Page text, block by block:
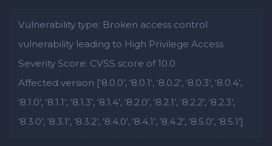
Vulnerability type: Broken access control
vulnerability leading to High Privilege Access
Severity Score: CVSS score of 10.0
Affected version [‘8.0.0’, ‘8.0.1’, ‘8.0.2’, ‘8.0.3’, ‘8.0.4’,
‘8.1.0’, ‘8.1.1’, ‘8.1.3’, ‘8.1.4’, ‘8.2.0’, ‘8.2.1’, ‘8.2.2’, ‘8.2.3’,
‘8.3.0’, ‘8.3.1’, ‘8.3.2’, ‘8.4.0’, ‘8.4.1’, ‘8.4.2’, ‘8.5.0’, ‘8.5.1’]